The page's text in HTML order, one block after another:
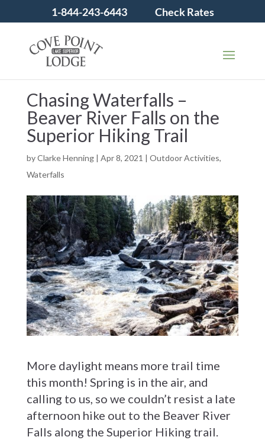
1-844-243-6443 Check Rates
Chasing Waterfalls –
Beaver River Falls on the
Superior Hiking Trail
byClarke Henning| Apr 8, 2021 | Outdoor Activities,
Waterfalls
More daylight means more trail time
this month! Spring is in the air, and
calling to us, so we couldn’t resist a late
afternoon hike out to the Beaver River
Falls along the Superior Hiking trail.